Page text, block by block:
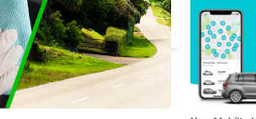
TIJUANA INTERNATIONAL AIRPORT